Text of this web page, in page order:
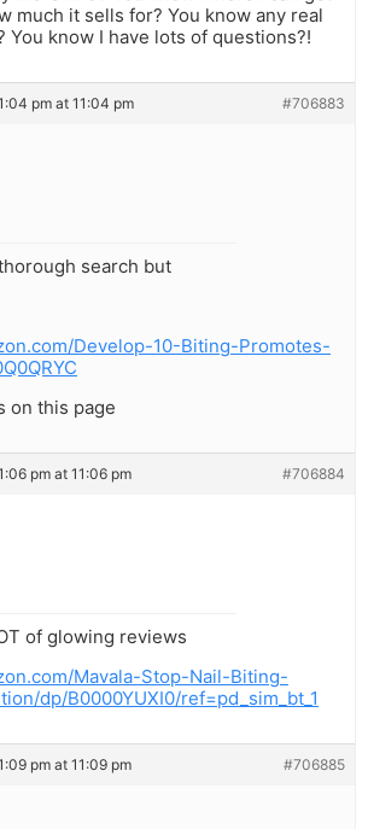
much it sells for? You know any real
You know I have lots of questions?!
pm at 11:04 pm #706883
search but
Develop-10-Biting-Promotes-
on this page
pm at 11:06 pm #706884
of glowing reviews
Mavala-Stop-Nail-Biting-
dp/B0000YUXI0/ref=pd_sim_bt_1
pm at 11:09 pm #706885